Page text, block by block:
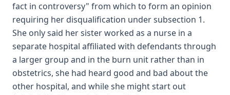
fact in controversy" from which to form an opinion
requiring her disqualification under subsection 1.
She only said her sister worked as a nurse in a
separate hospital affiliated with defendants through
a larger group and in the burn unit rather than in
obstetrics, she had heard good and bad about the
other hospital, and while she might start out